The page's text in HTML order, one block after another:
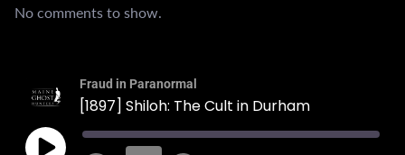
No comments to show.
Fraud in Paranormal
[1897] Shiloh: The Cult in Durham